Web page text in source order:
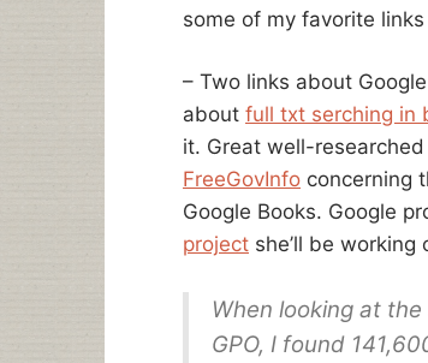
some of my favorite
– Two links about
about full txt serching in
it. Great well-
FreeGovInfo concerning
Google Books. Google
project she’ll be
When looking at
GPO, I found